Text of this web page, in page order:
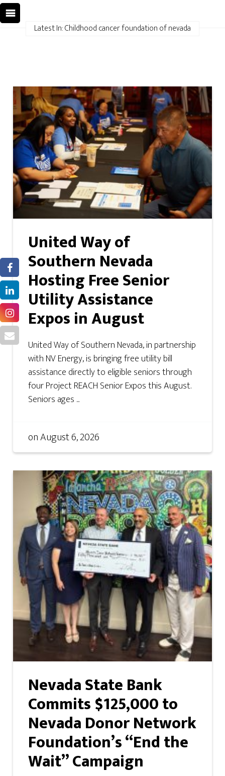
Latest In: Childhood cancer foundation of nevada
United Way of
Southern Nevada
Hosting Free Senior
Utility Assistance
Expos in August
United Way of Southern Nevada, in partnership
with NV Energy, is bringing free utility bill
assistance directly to eligible seniors through
four Project REACH Senior Expos this August.
Seniors ages ...
onAugust 6, 2026
Nevada State Bank
Commits $125,000 to
Nevada Donor Network
Foundation’s “End the
Wait” Campaign